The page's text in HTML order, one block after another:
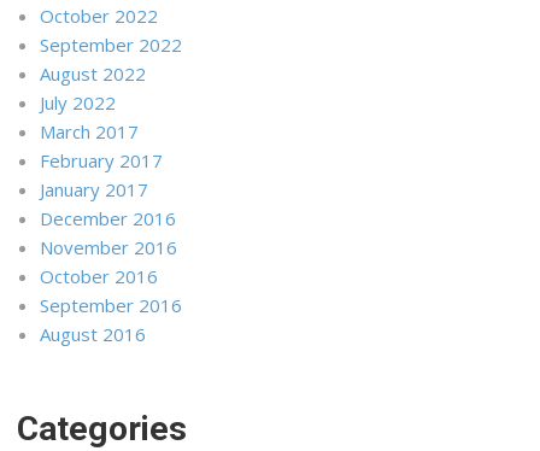
October 2022
September 2022
August 2022
July 2022
March 2017
February 2017
January 2017
December 2016
November 2016
October 2016
September 2016
August 2016
Categories